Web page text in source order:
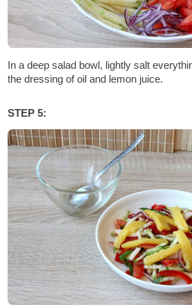
In a deep salad bowl, lightly salt
the dressing of oil and lemon juice.
STEP 5: